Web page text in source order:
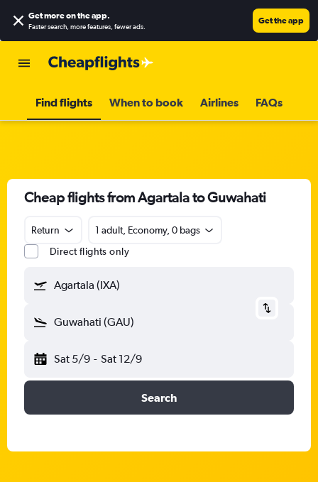
Get more on the app.
Faster search, more features, fewer ads.
Get the app
Find flights When to book Airlines FAQs
Cheap flights from Agartala to Guwahati
Return
1 adult, Economy, 0 bags
Direct flights only
Agartala (IXA)
Guwahati (GAU)
Sat 5/9 - Sat 12/9
Search